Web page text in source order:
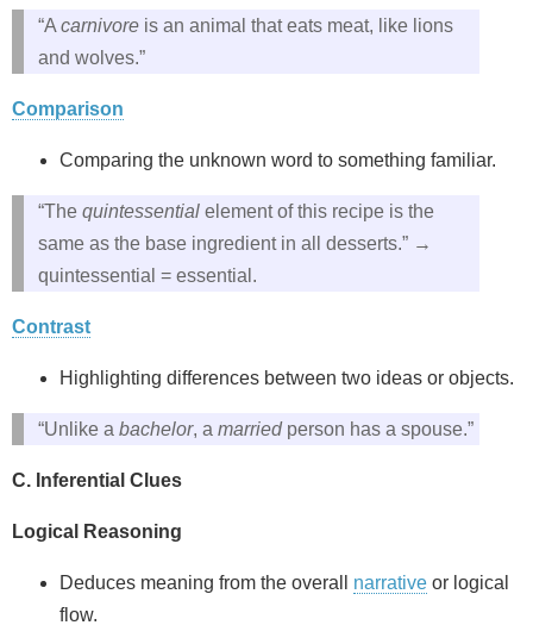
“A carnivore is an animal that eats meat, like lions
and wolves.”
Comparison
Comparing the unknown word to something familiar.
“The quintessential element of this recipe is the
same as the base ingredient in all desserts.” →
quintessential = essential.
Contrast
Highlighting differences between two ideas or objects.
“Unlike a bachelor, a marriedperson has a spouse.”
C. Inferential Clues
Logical Reasoning
Deduces meaning from the overall narrative or logical
flow.